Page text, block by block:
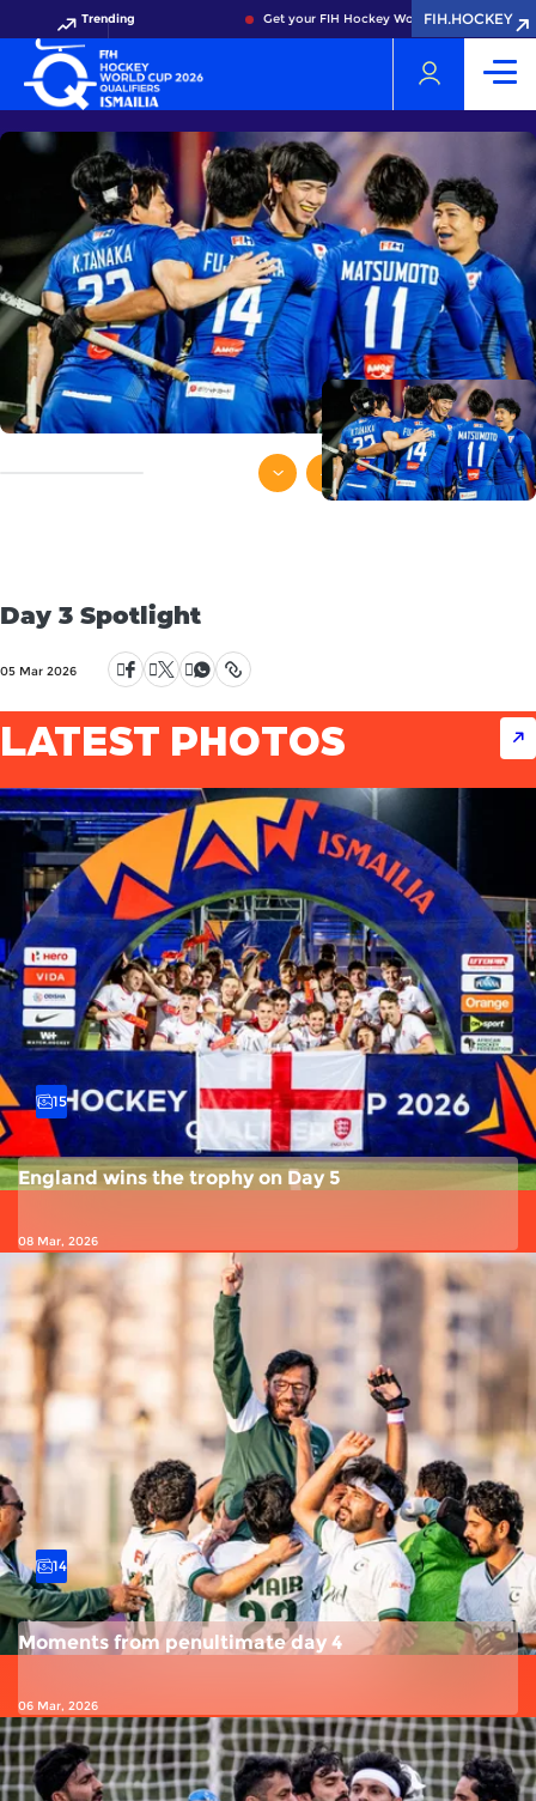
Trending Get your FIH Hockey World Cup 2026 Pass
FIH.HOCKEY
Day 3 Spotlight
05 Mar 2026
LATEST PHOTOS
15
England wins the trophy on Day 5
08 Mar, 2026
14
Moments from penultimate day 4
06 Mar, 2026